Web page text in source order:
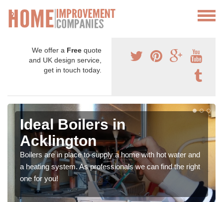
We offer a Free quote
and UK design service,
get in touch today.
Ideal Boilers in
Acklington
Boilers are in place to supply a home with hot water and
a heating system. As professionals we can find the right
one for you!